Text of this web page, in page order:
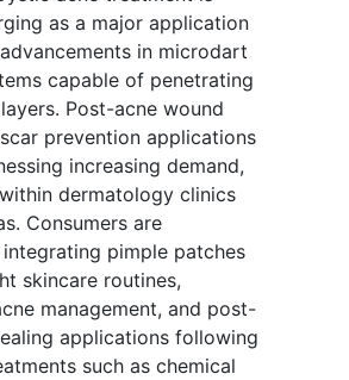
as a major application
in microdart
capable of penetrating
Post-acne wound
prevention applications
increasing demand,
dermatology clinics
Consumers are
pimple patches
skincare routines,
management, and post-
applications following
such as chemical